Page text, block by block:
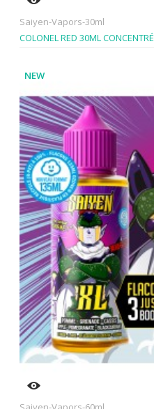
Saiyen-Vapors-30ml
COLONEL RED 30ML CONCENTRÉ
NEW